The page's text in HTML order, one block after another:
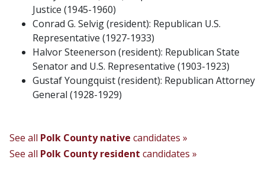
Justice (1945-1960)
Conrad G. Selvig (resident): Republican U.S.
Representative (1927-1933)
Halvor Steenerson (resident): Republican State
Senator and U.S. Representative (1903-1923)
Gustaf Youngquist (resident): Republican Attorney
General (1928-1929)
See all Polk County native candidates »
See all Polk County resident candidates »